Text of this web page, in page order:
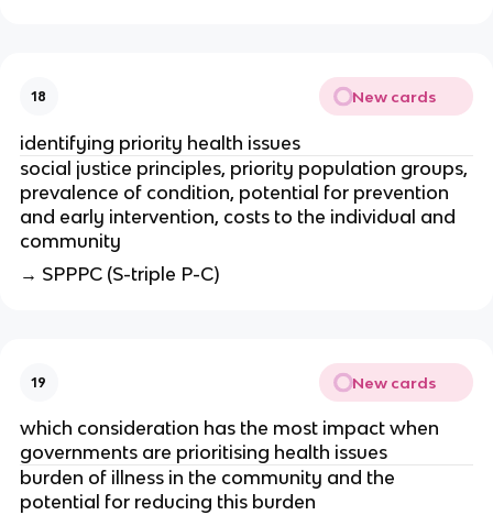
18 New cards
identifying priority health issues
social justice principles, priority population groups,
prevalence of condition, potential for prevention
and early intervention, costs to the individual and
community
→ SPPPC (S-triple P-C)
19 New cards
which consideration has the most impact when
governments are prioritising health issues
burden of illness in the community and the
potential for reducing this burden